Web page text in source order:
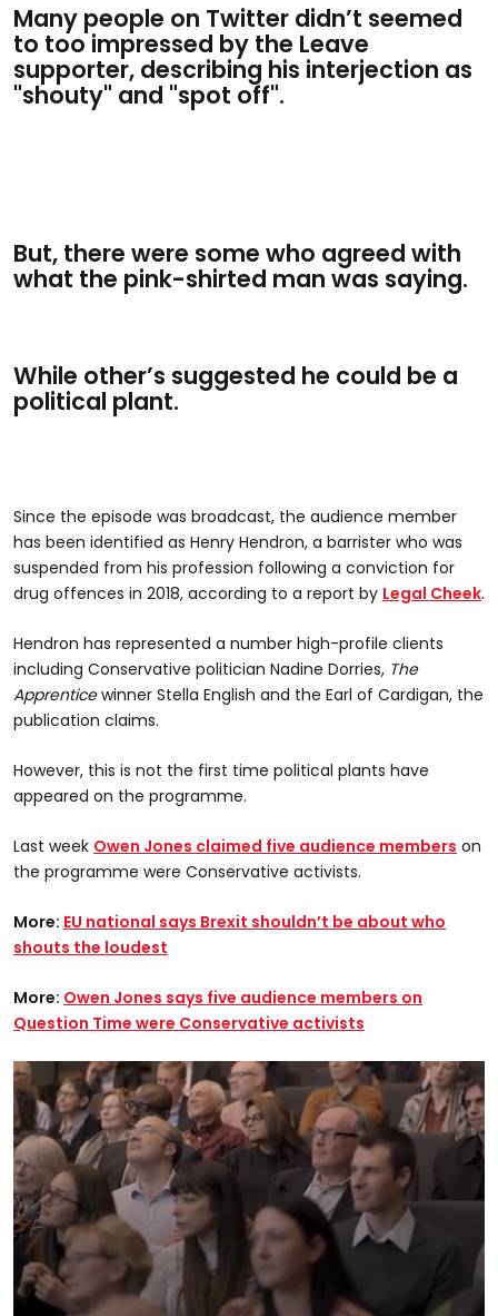
Many people on Twitter didn’t seemed
to too impressed by the Leave
supporter, describing his interjection as
"shouty" and "spot off".
But, there were some who agreed with
what the pink-shirted man was saying.
While other’s suggested he could be a
political plant.
Since the episode was broadcast, the audience member
has been identified as Henry Hendron, a barrister who was
suspended from his profession following a conviction for
drug offences in 2018, according to a report by Legal Cheek.
Hendron has represented a number high-profile clients
including Conservative politician Nadine Dorries, The
Apprenticewinner Stella English and the Earl of Cardigan, the
publication claims.
However, this is not the first time political plants have
appeared on the programme.
Last week Owen Jones claimed five audience members on
the programme were Conservative activists.
More: EU national says Brexit shouldn’t be about who
shouts the loudest
More: Owen Jones says five audience members on
Question Time were Conservative activists